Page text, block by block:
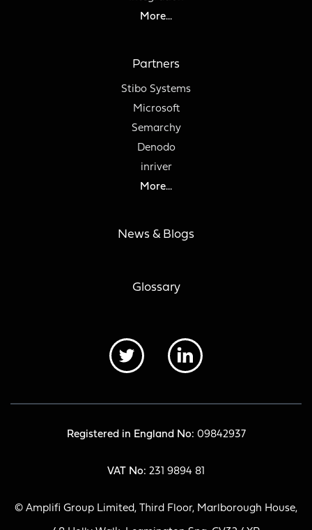
More...
Partners
Stibo Systems
Microsoft
Semarchy
Denodo
inriver
More...
News & Blogs
Glossary
Registered in England No: 09842937
VAT No: 231 9894 81
© Amplifi Group Limited, Third Floor, Marlborough House,